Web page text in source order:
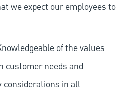
we expect our employees to
of the values
customer needs and
in all